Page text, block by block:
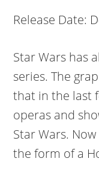
Release Date:
Star Wars has
series. The
that in the last
operas and
Star Wars.
the form of a